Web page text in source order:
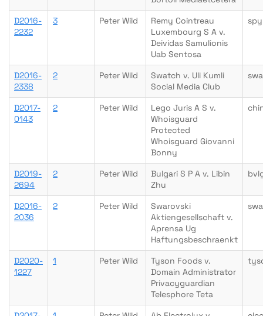
D2016-
2232
3 Peter Wild
Remy Cointreau
Luxembourg S A v.
Deividas Samulionis
Uab Sentosa
D2016-
2338
2 Peter Wild
Swatch v. Uli Kumli
Social Media Club
D2017-
0143
2 Peter Wild
Lego Juris A S v.
Whoisguard
Protected
Whoisguard Giovanni
Bonny
D2019-
2694
2 Peter Wild
Bulgari S P A v. Libin
Zhu
D2016-
2036
2 Peter Wild
Swarovski
Aktiengesellschaft v.
Aprensa Ug
Haftungsbeschraenkt
D2020-
1227
1 Peter Wild
Tyson Foods v.
Domain Administrator
Privacyguardian
Telesphore Teta